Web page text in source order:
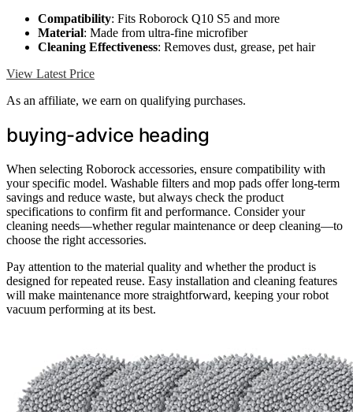
Compatibility: Fits Roborock Q10 S5 and more
Material: Made from ultra-fine microfiber
Cleaning Effectiveness: Removes dust, grease, pet hair
View Latest Price
As an affiliate, we earn on qualifying purchases.
buying-advice heading
When selecting Roborock accessories, ensure compatibility with
your specific model. Washable filters and mop pads offer long-term
savings and reduce waste, but always check the product
specifications to confirm fit and performance. Consider your
cleaning needs—whether regular maintenance or deep cleaning—to
choose the right accessories.
Pay attention to the material quality and whether the product is
designed for repeated reuse. Easy installation and cleaning features
will make maintenance more straightforward, keeping your robot
vacuum performing at its best.